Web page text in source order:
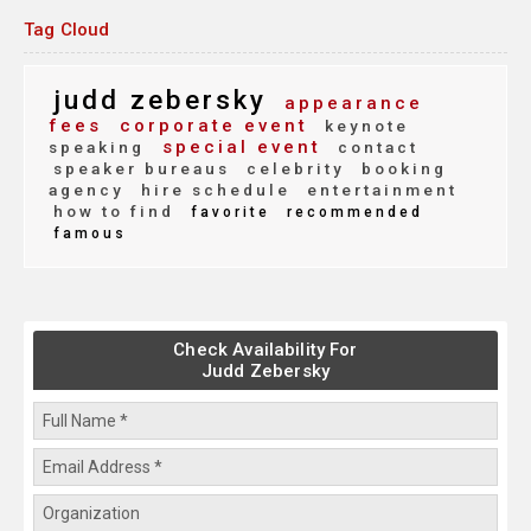
Tag Cloud
judd zebersky
appearance
fees
corporate event
keynote
speaking
special event
contact
speaker bureaus
celebrity
booking
agency
hire schedule
entertainment
how to find
favorite
recommended
famous
Check Availability For
Judd Zebersky